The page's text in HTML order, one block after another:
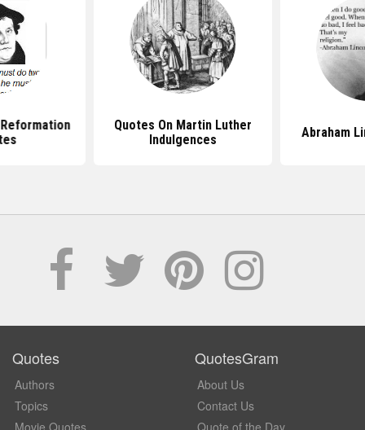
Quotes On Martin Luther
Indulgences
Abraham
Quotes
Authors
Topics
Movie Quotes
QuotesGram
About Us
Contact Us
Quote of the Day